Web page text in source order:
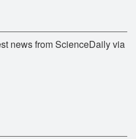
news from ScienceDaily via